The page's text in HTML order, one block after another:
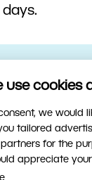
use cookies
we would
tailored
for the
appreciate your
days.